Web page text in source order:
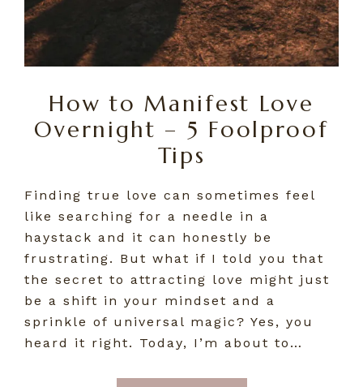
How to Manifest Love
Overnight – 5 Foolproof
Tips
Finding true love can sometimes feel
like searching for a needle in a
haystack and it can honestly be
frustrating. But what if I told you that
the secret to attracting love might just
be a shift in your mindset and a
sprinkle of universal magic? Yes, you
heard it right. Today, I’m about to…